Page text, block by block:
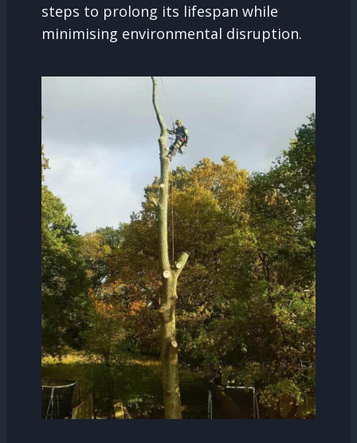
steps to prolong its lifespan while
minimising environmental disruption.